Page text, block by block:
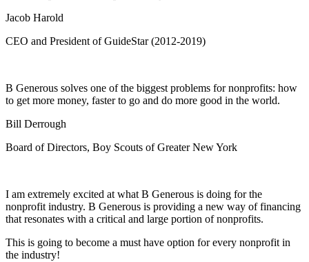
Jacob Harold
CEO and President of GuideStar (2012-2019)
B Generous solves one of the biggest problems for nonprofits: how
to get more money, faster to go and do more good in the world.
Bill Derrough
Board of Directors, Boy Scouts of Greater New York
I am extremely excited at what B Generous is doing for the
nonprofit industry. B Generous is providing a new way of financing
that resonates with a critical and large portion of nonprofits.
This is going to become a must have option for every nonprofit in
the industry!